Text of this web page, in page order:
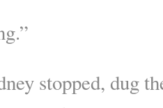
stopped, dug